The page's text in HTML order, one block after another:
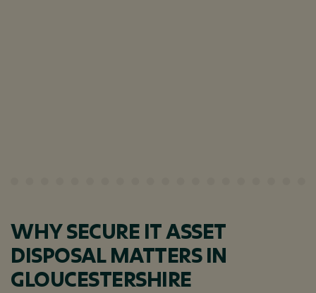
WHY SECURE IT ASSET
DISPOSAL MATTERS IN
GLOUCESTERSHIRE